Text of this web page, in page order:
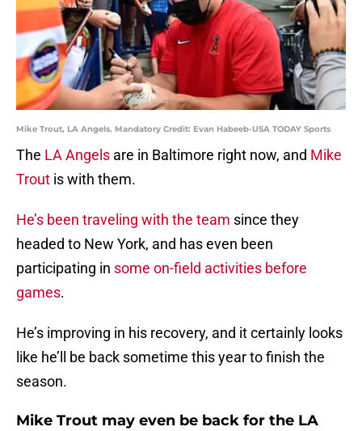
Mike Trout, LA Angels. Mandatory Credit: Evan Habeeb-USA TODAY Sports
The LA Angels are in Baltimore right now, and Mike
Trout is with them.
He’s been traveling with the team since they
headed to New York, and has even been
participating in some on-field activities before
games.
He’s improving in his recovery, and it certainly looks
like he’ll be back sometime this year to finish the
season.
Mike Trout may even be back for the LA